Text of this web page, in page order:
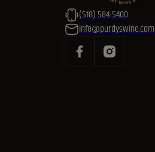
(518) 584-5400
info@purdyswine.com